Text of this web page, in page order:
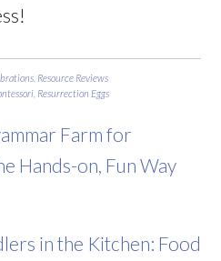
Resource Reviews
Resurrection Eggs
Farm for
Hands-on, Fun Way
in the Kitchen: Food